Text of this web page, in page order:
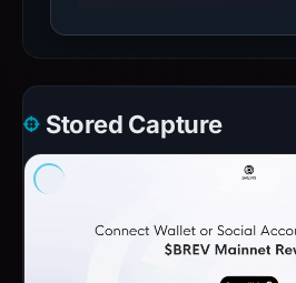
Stored Capture